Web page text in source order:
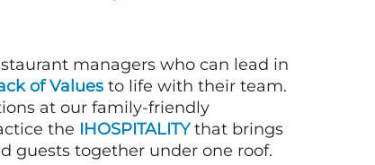
managers who can lead in
of Values to life with their team.
at our family-friendly
the IHOSPITALITYthat brings
guests together under one roof.